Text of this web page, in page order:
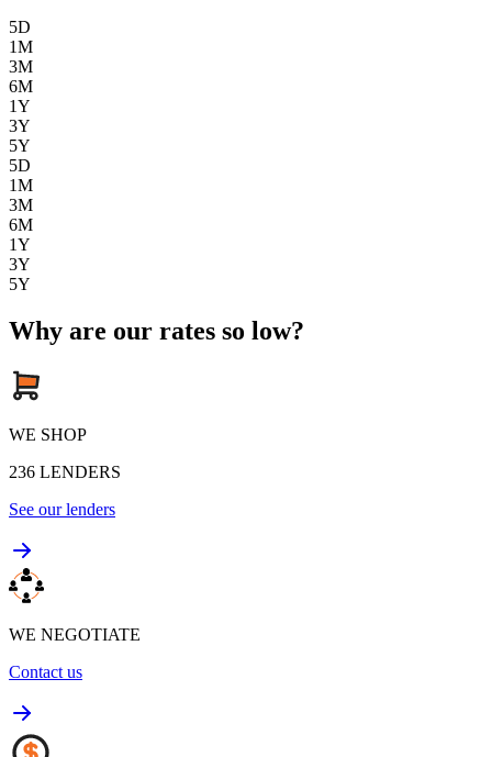
5D
1M
3M
6M
1Y
3Y
5Y
5D
1M
3M
6M
1Y
3Y
5Y
Why are our rates so low?
WE SHOP
236 LENDERS
See our lenders
WE NEGOTIATE
Contact us